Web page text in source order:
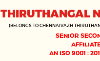
THIRUTHANGAL
(BELONGS TO CHENNAIVAZH
SENIOR
AN ISO 9001 :